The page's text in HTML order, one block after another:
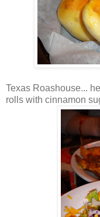
Texas Roashouse...
rolls with cinnamon